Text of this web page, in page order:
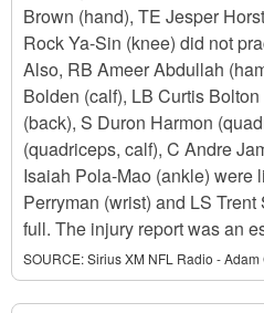
Brown (hand), TE Jesper
Rock Ya-Sin (knee) did not
Also, RB Ameer Abdullah
Bolden (calf), LB Curtis
(back), S Duron Harmon
(quadriceps, calf), C Andre
Isaiah Pola-Mao (ankle) were
Perryman (wrist) and LS
full. The injury report was an
SOURCE:Sirius XM NFL Radio - Adam